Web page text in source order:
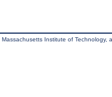
Institute of Technology,